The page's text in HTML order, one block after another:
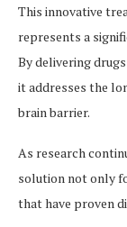
This innovative
represents a
By delivering
it addresses the
brain barrier.
As research
solution not only
that have proven